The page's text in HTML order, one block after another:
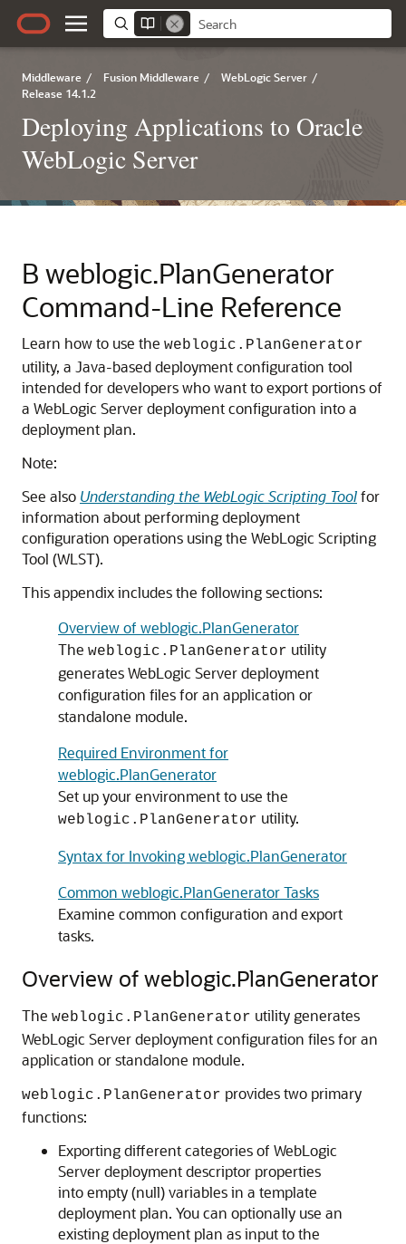
Middleware / Fusion Middleware / WebLogic Server /
Release 14.1.2
Deploying Applications to Oracle
WebLogic Server
B weblogic.PlanGenerator
Command-Line Reference
Learn how to use the weblogic.PlanGenerator
utility, a Java-based deployment configuration tool
intended for developers who want to export portions of
a WebLogic Server deployment configuration into a
deployment plan.
Note:
See also Understanding the WebLogic Scripting Toolfor
information about performing deployment
configuration operations using the WebLogic Scripting
Tool (WLST).
This appendix includes the following sections:
Overview of weblogic.PlanGenerator
The weblogic.PlanGenerator utility
generates WebLogic Server deployment
configuration files for an application or
standalone module.
Required Environment for
weblogic.PlanGenerator
Set up your environment to use the
weblogic.PlanGenerator utility.
Syntax for Invoking weblogic.PlanGenerator
Common weblogic.PlanGenerator Tasks
Examine common configuration and export
tasks.
Overview of weblogic.PlanGenerator
The weblogic.PlanGenerator utility generates
WebLogic Server deployment configuration files for an
application or standalone module.
weblogic.PlanGenerator provides two primary
functions:
Exporting different categories of WebLogic
Server deployment descriptor properties
into empty (null) variables in a template
deployment plan. You can optionally use an
existing deployment plan as input to the